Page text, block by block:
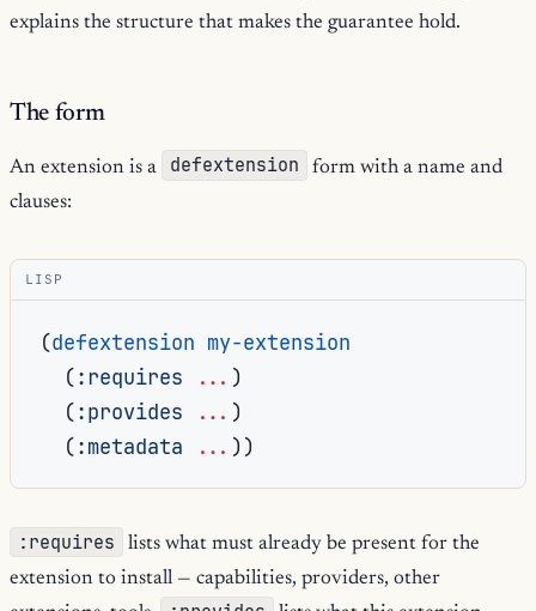
explains the structure that makes the guarantee hold.
The form
An extension is a defextension
form with a name and
clauses:
LISP
(defextension my-extension
(:requires ... )
(:provides ... )
(:metadata ... ))
:requires
lists what must already be present for the
extension to install — capabilities, providers, other